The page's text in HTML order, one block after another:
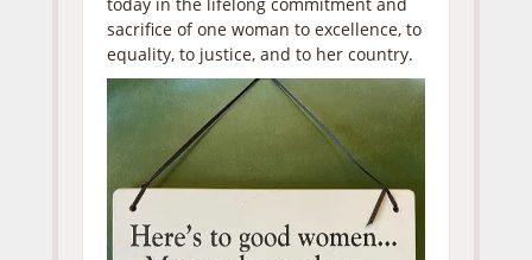
today in the lifelong commitment and
sacrifice of one woman to excellence, to
equality, to justice, and to her country.